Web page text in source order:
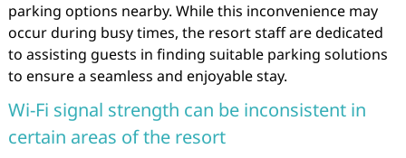
parking options nearby. While this inconvenience may
occur during busy times, the resort staff are dedicated
to assisting guests in finding suitable parking solutions
to ensure a seamless and enjoyable stay.
Wi-Fi signal strength can be inconsistent in
certain areas of the resort